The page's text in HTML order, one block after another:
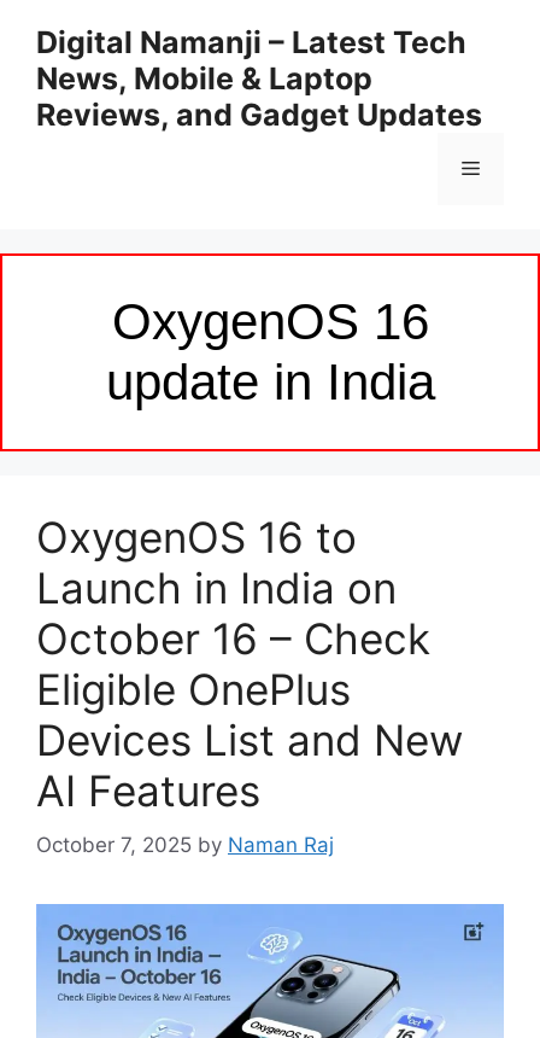
content
Digital Namanji – Latest Tech
News, Mobile & Laptop
Reviews, and Gadget Updates
Menu
OxygenOS 16
update in India
OxygenOS 16 to
Launch in India on
October 16 – Check
Eligible OnePlus
Devices List and New
AI Features
October 7, 2025 by Naman Raj